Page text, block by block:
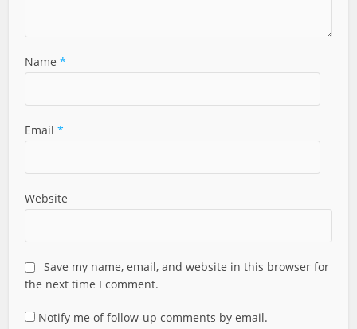
Name*
Email*
Website
Save my name, email, and website in this browser for
the next time I comment.
Notify me of follow-up comments by email.